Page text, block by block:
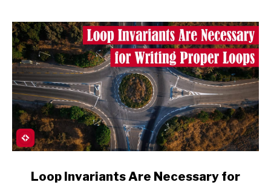
Loop Invariants Are Necessary for